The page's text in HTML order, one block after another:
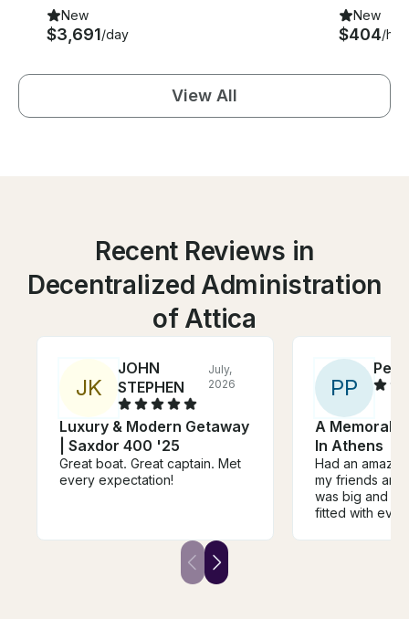
New
$3,691/day
New
$404/
View All
Recent Reviews in
Decentralized Administration
of Attica
JK
JOHN
STEPHEN
July,
2026
Luxury & Modern Getaway
| Saxdor 400 '25
Great boat. Great captain. Met
every expectation!
PP
A
In Athens
Had an
my friends
was big and
fitted with